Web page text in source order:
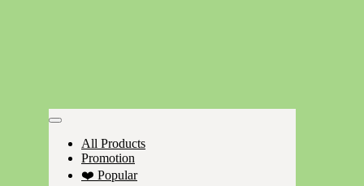
All Products
Promotion
❤️ Popular